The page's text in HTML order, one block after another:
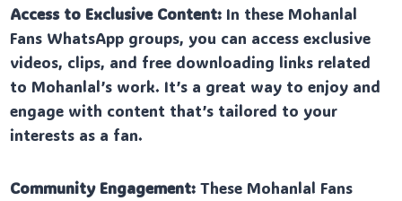
Access to Exclusive Content: In these Mohanlal
Fans WhatsApp groups, you can access exclusive
videos, clips, and free downloading links related
to Mohanlal’s work. It’s a great way to enjoy and
engage with content that’s tailored to your
interests as a fan.
Community Engagement: These Mohanlal Fans